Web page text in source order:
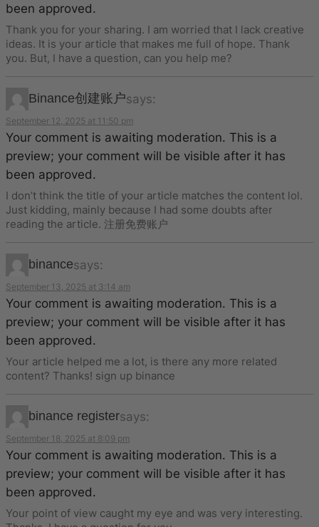
been approved.
Thank you for your sharing. I am worried that I lack creative
ideas. It is your article that makes me full of hope. Thank
you. But, I have a question, can you help me?
Binance创建账户says:
September 12, 2025 at 11:50 pm
Your comment is awaiting moderation. This is a
preview; your comment will be visible after it has
been approved.
I don’t think the title of your article matches the content lol.
Just kidding, mainly because I had some doubts after
reading the article. 注册免费账户
binancesays:
September 13, 2025 at 3:14 am
Your comment is awaiting moderation. This is a
preview; your comment will be visible after it has
been approved.
Your article helped me a lot, is there any more related
content? Thanks! sign up binance
binance registersays:
September 18, 2025 at 8:09 pm
Your comment is awaiting moderation. This is a
preview; your comment will be visible after it has
been approved.
Your point of view caught my eye and was very interesting.